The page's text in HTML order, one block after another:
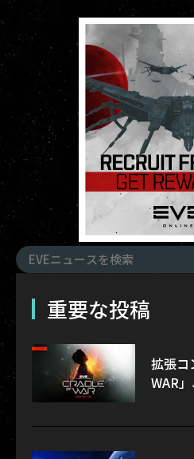
重要な投稿
拡張コ
WAR